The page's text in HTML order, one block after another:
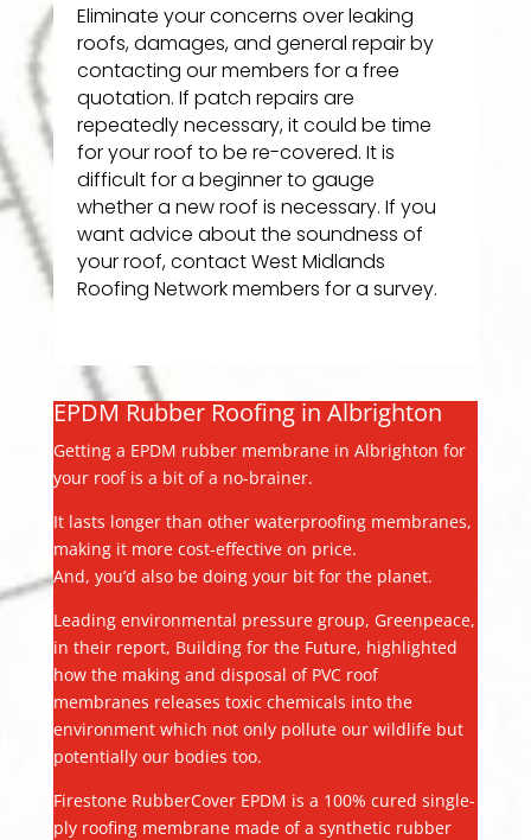
Eliminate your concerns over leaking
roofs, damages, and general repair by
contacting our members for a free
quotation. If patch repairs are
repeatedly necessary, it could be time
for your roof to be re-covered. It is
difficult for a beginner to gauge
whether a new roof is necessary. If you
want advice about the soundness of
your roof, contact West Midlands
Roofing Network members for a survey.
EPDM Rubber Roofing in Albrighton
Getting a EPDM rubber membrane in Albrighton for
your roof is a bit of a no-brainer.
It lasts longer than other waterproofing membranes,
making it more cost-effective on price.
And, you’d also be doing your bit for the planet.
Leading environmental pressure group, Greenpeace,
in their report, Building for the Future, highlighted
how the making and disposal of PVC roof
membranes releases toxic chemicals into the
environment which not only pollute our wildlife but
potentially our bodies too.
Firestone RubberCover EPDM is a 100% cured single-
ply roofing membrane made of a synthetic rubber